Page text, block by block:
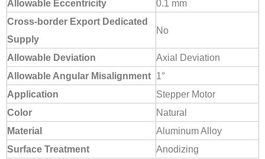
Allowable Eccentricity
0.1 mm
Cross-border Export Dedicated
Supply
No
Allowable Deviation
Axial Deviation
Allowable Angular Misalignment 1°
Application
Stepper Motor
Color
Natural
Material
Aluminum Alloy
Surface Treatment
Anodizing